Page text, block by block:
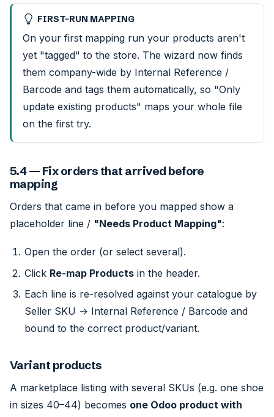
FIRST-RUN MAPPING
On your first mapping run your products aren't
yet "tagged" to the store. The wizard now finds
them company-wide by Internal Reference /
Barcode and tags them automatically, so "Only
update existing products" maps your whole file
on the first try.
5.4 — Fix orders that arrived before
mapping
Orders that came in before you mapped show a
placeholder line / "Needs Product Mapping":
Open the order (or select several).
Click Re-map Productsin the header.
Each line is re-resolved against your catalogue by
Seller SKU → Internal Reference / Barcode and
bound to the correct product/variant.
Variant products
A marketplace listing with several SKUs (e.g. one shoe
in sizes 40–44) becomes one Odoo product with